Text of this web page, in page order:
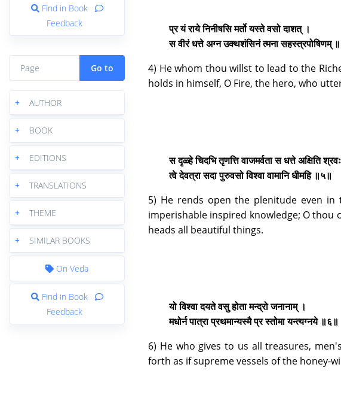
Find in Book
Feedback
Go to
+ AUTHOR
+ BOOK
+ EDITIONS
+ TRANSLATIONS
+ THEME
+ SIMILAR BOOKS
On Veda
Find in Book
Feedback
प्र यं राये निनीषसि मर्तो यस्ते वसो दाशत् ।
स वीरं धत्ते अग्न उक्थशंसिनं त्मना सहस्त्रपोषिणम्
4) He whom thou willst to lead to the
holds in himself, O Fire, the hero, who
स दृळ्हे चिदभि तृणत्ति वाजमर्वता स धत्ते अक्षिति
त्वे देवत्रा सदा पुरुवसो विश्वा वामानि धीमहि ॥५॥
5) He rends open the plenitude even
imperishable inspired knowledge; O thou
heads all beautiful things.
यो विश्वा दयते वसु होता मन्द्रो जनानाम् ।
मधोर्न पात्रा प्रथमान्यस्मै प्र स्तोमा यन्त्यग्नये ॥६॥
6) He who gives to us all treasures,
forth as if supreme vessels of the honey-